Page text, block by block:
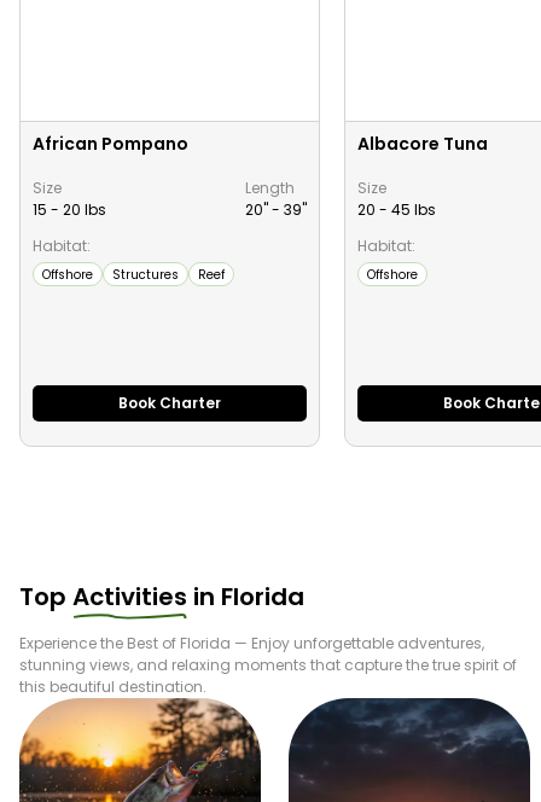
African Pompano
Size
15 - 20 lbs
Length
20" - 39"
Habitat:
Offshore Structures Reef
Book Charter
Albacore Tuna
Size
20 - 45 lbs
Habitat:
Offshore
Book
Top Activities in Florida
Experience the Best of Florida — Enjoy unforgettable adventures,
stunning views, and relaxing moments that capture the true spirit of
this beautiful destination.